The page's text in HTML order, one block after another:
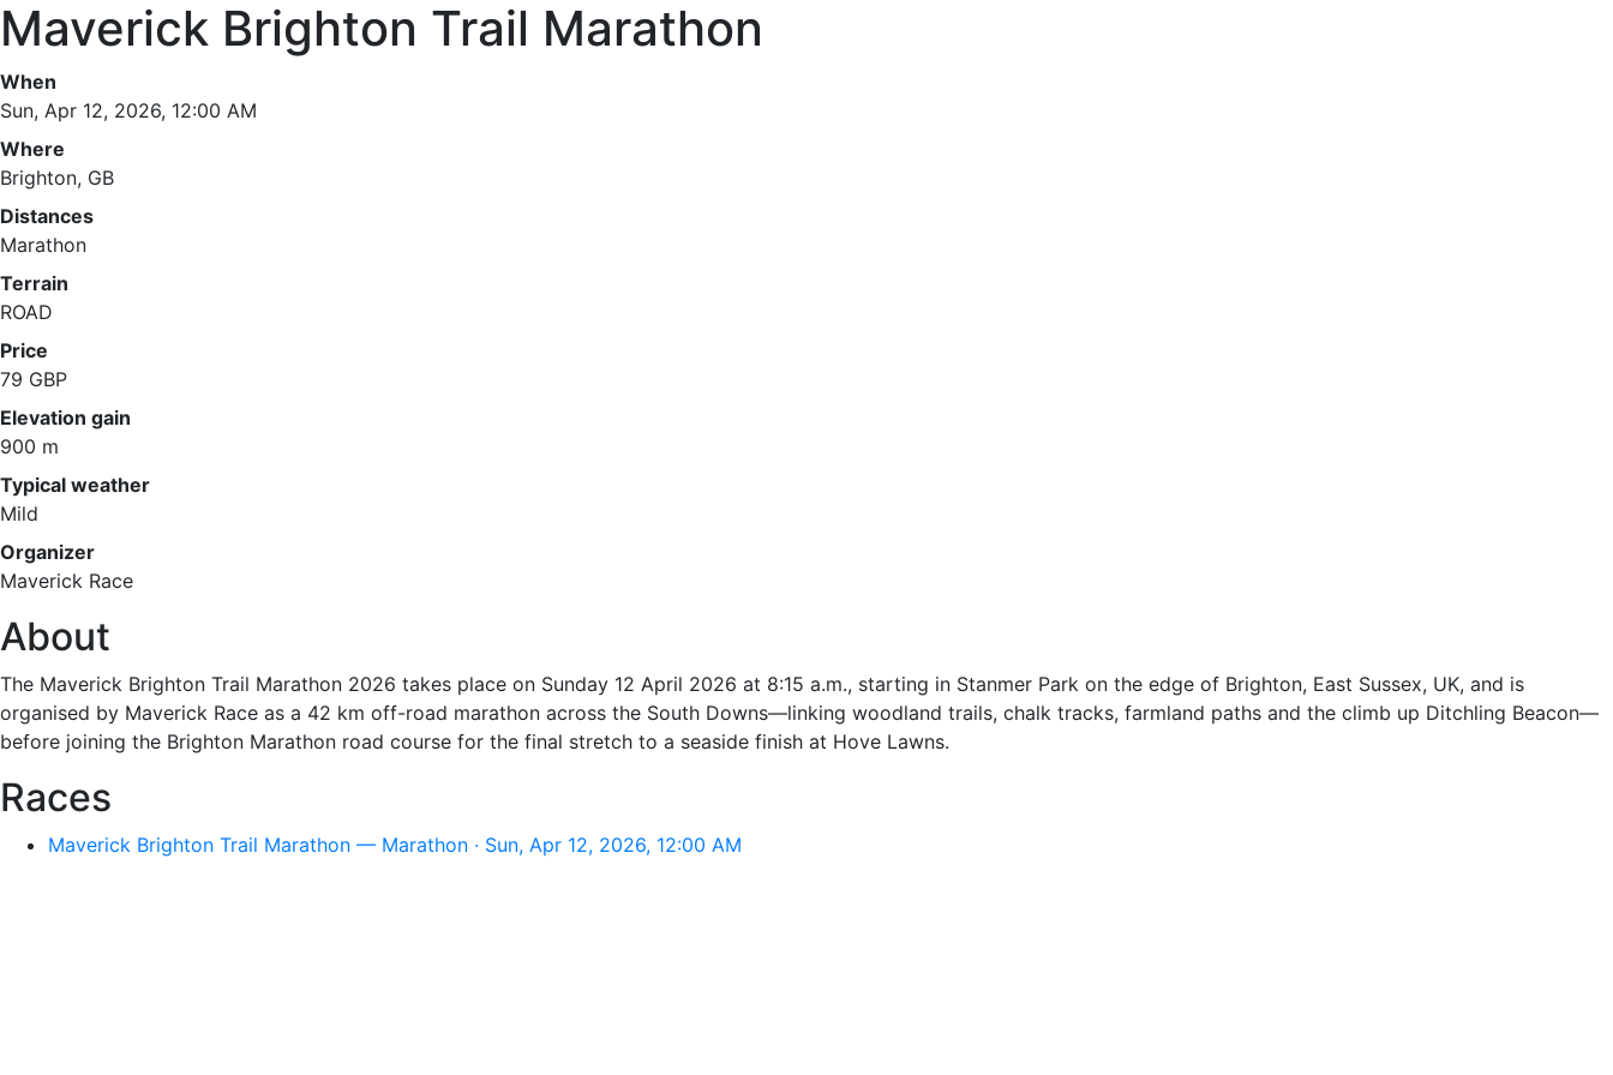
Maverick Brighton Trail Marathon
When
Sun, Apr 12, 2026, 12:00 AM
Where
Brighton, GB
Distances
Marathon
Terrain
ROAD
Price
79 GBP
Elevation gain
900 m
Typical weather
Mild
Organizer
Maverick Race
About
The Maverick Brighton Trail Marathon 2026 takes place on Sunday 12 April 2026 at 8:15 a.m., starting in Stanmer Park on the edge of Brighton, East Sussex, UK, and is
organised by Maverick Race as a 42 km off-road marathon across the South Downs—linking woodland trails, chalk tracks, farmland paths and the climb up Ditchling Beacon—
before joining the Brighton Marathon road course for the final stretch to a seaside finish at Hove Lawns.
Races
Maverick Brighton Trail Marathon — Marathon · Sun, Apr 12, 2026, 12:00 AM